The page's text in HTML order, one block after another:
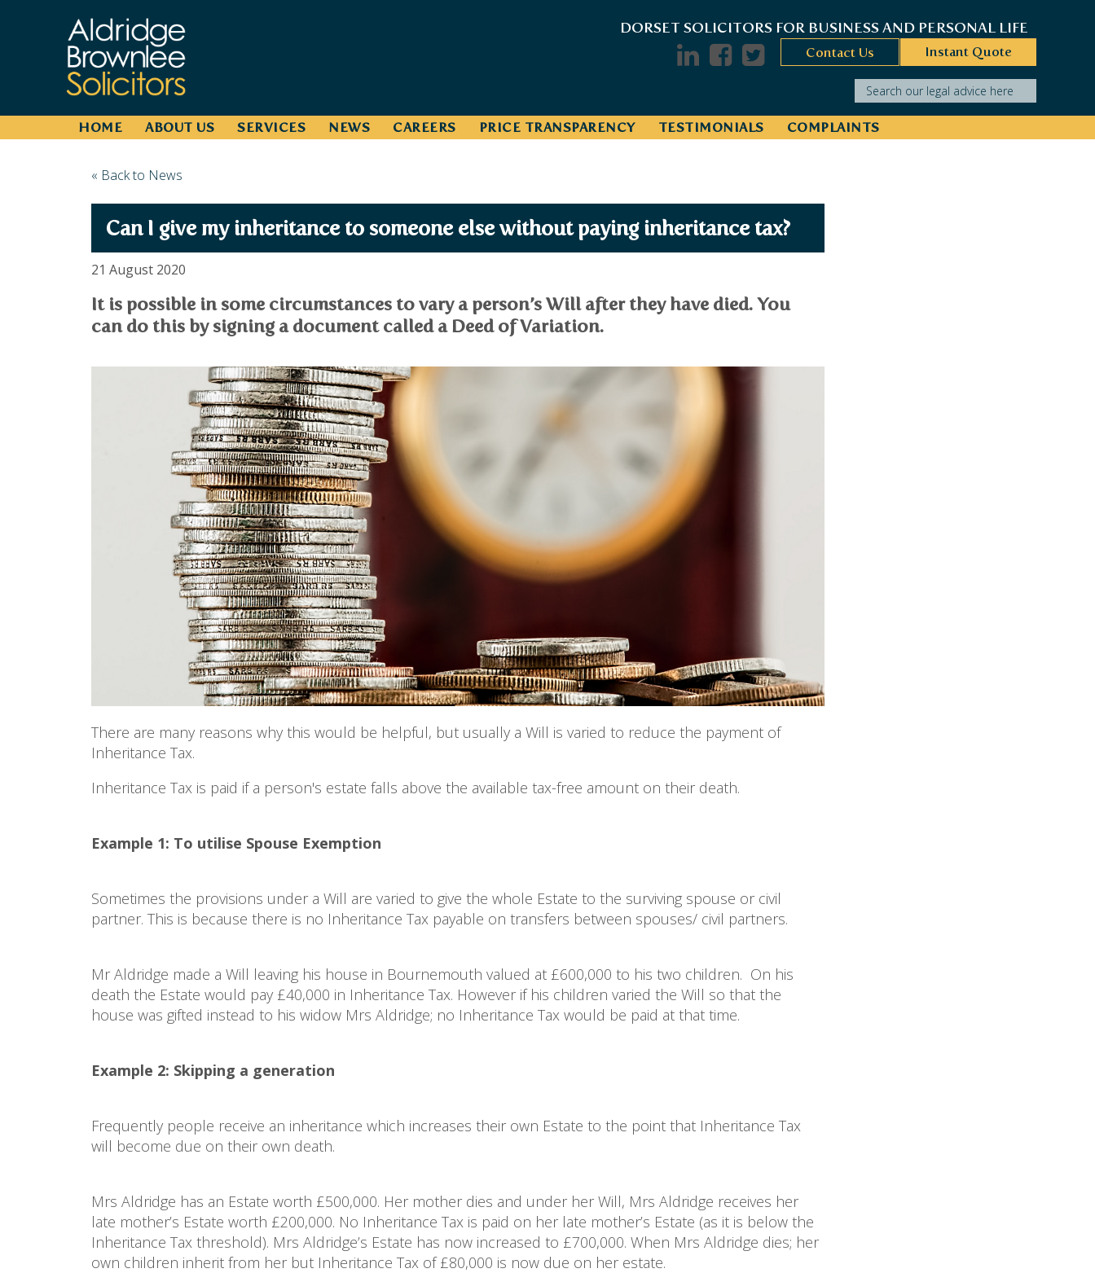
DORSET SOLICITORS FOR BUSINESS AND PERSONAL LIFE
Instant Quote
Contact Us
Search our legal advice here
HOME ABOUT US SERVICES NEWS CAREERS PRICE TRANSPARENCY TESTIMONIALS COMPLAINTS
« Back to News
Can I give my inheritance to someone else without paying inheritance tax?
21 August 2020
It is possible in some circumstances to vary a person’s Will after they have died. You
can do this by signing a document called a Deed of Variation.
There are many reasons why this would be helpful, but usually a Will is varied to reduce the payment of
Inheritance Tax.
Inheritance Tax is paid if a person's estate falls above the available tax-free amount on their death.
Example 1: To utilise Spouse Exemption
Sometimes the provisions under a Will are varied to give the whole Estate to the surviving spouse or civil
partner. This is because there is no Inheritance Tax payable on transfers between spouses/ civil partners.
Mr Aldridge made a Will leaving his house in Bournemouth valued at £600,000 to his two children. On his
death the Estate would pay £40,000 in Inheritance Tax. However if his children varied the Will so that the
house was gifted instead to his widow Mrs Aldridge; no Inheritance Tax would be paid at that time.
Example 2: Skipping a generation
Frequently people receive an inheritance which increases their own Estate to the point that Inheritance Tax
will become due on their own death.
Mrs Aldridge has an Estate worth £500,000. Her mother dies and under her Will, Mrs Aldridge receives her
late mother’s Estate worth £200,000. No Inheritance Tax is paid on her late mother’s Estate (as it is below the
Inheritance Tax threshold). Mrs Aldridge’s Estate has now increased to £700,000. When Mrs Aldridge dies; her
own children inherit from her but Inheritance Tax of £80,000 is now due on her estate.